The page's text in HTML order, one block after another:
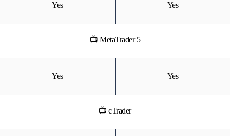
Yes Yes
📺 MetaTrader 5
Yes Yes
📺 cTrader